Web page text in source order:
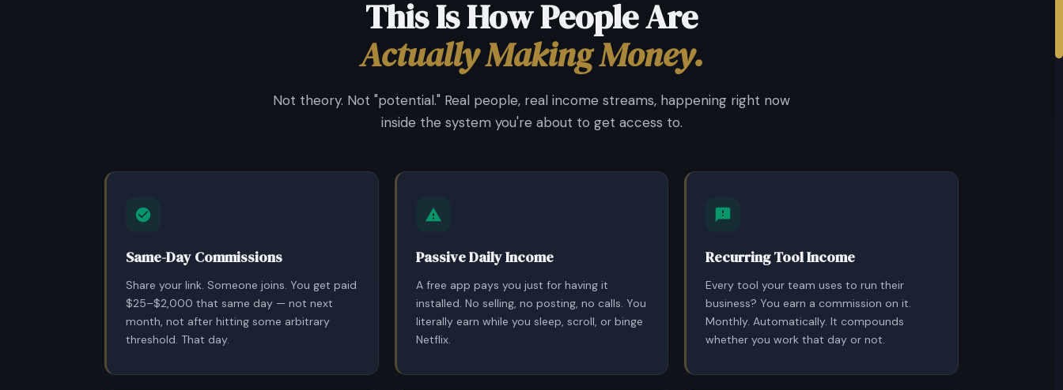
This Is How People Are
Actually Making Money.
Not theory. Not "potential." Real people, real income streams, happening right now
inside the system you're about to get access to.
Same-Day Commissions
Share your link. Someone joins. You get paid
$25–$2,000 that same day — not next
month, not after hitting some arbitrary
threshold. That day.
Passive Daily Income
A free app pays you just for having it
installed. No selling, no posting, no calls. You
literally earn while you sleep, scroll, or binge
Netflix.
Recurring Tool Income
Every tool your team uses to run their
business? You earn a commission on it.
Monthly. Automatically. It compounds
whether you work that day or not.